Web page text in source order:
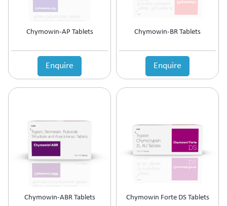
Chymowin-AP Tablets
Enquire
Chymowin-BR Tablets
Enquire
Chymowin-ABR Tablets Chymowin Forte DS Tablets